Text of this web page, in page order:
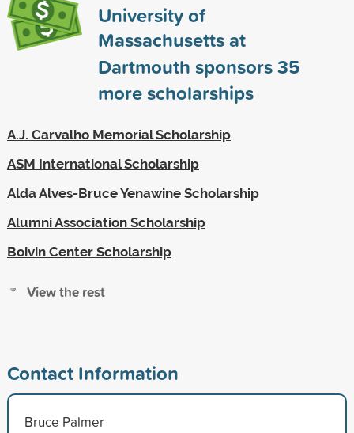
University of
Massachusetts at
Dartmouth sponsors35
more scholarships
A.J. Carvalho Memorial Scholarship
ASM International Scholarship
Alda Alves-Bruce Yenawine Scholarship
Alumni Association Scholarship
Boivin Center Scholarship
View the rest
Contact Information
Bruce Palmer